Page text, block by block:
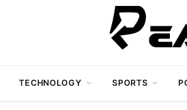
TECHNOLOGY SPORTS